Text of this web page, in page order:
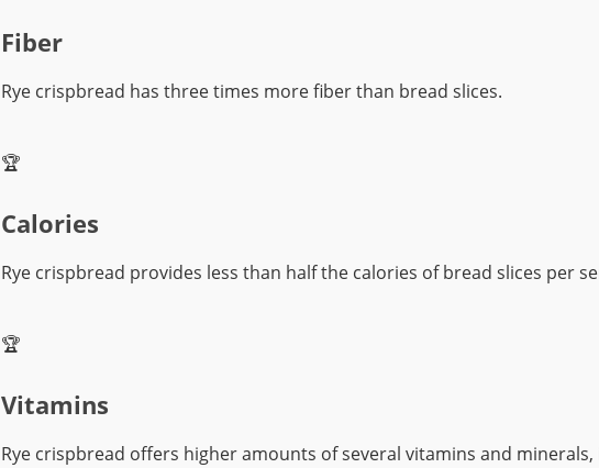
Fiber
Rye crispbread has three times more fiber than bread slices.
🏆
Calories
Rye crispbread provides less than half the calories of bread slices per
🏆
Vitamins
Rye crispbread offers higher amounts of several vitamins and